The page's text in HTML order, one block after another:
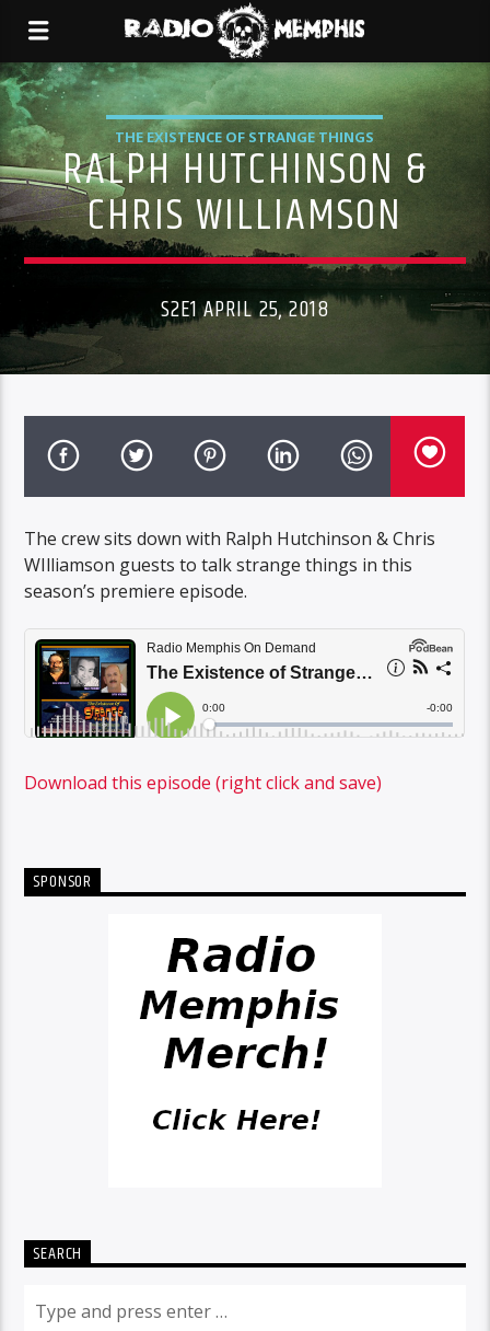
THE EXISTENCE OF STRANGE THINGS
RALPH HUTCHINSON &
CHRIS WILLIAMSON
S2E1 APRIL 25, 2018
The crew sits down with Ralph Hutchinson & Chris
WIlliamson guests to talk strange things in this
season’s premiere episode.
Download this episode (right click and save)
SPONSOR
SEARCH